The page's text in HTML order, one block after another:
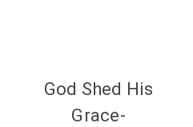
God Shed His
Grace-